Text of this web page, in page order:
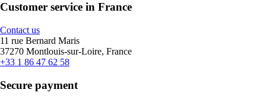
Customer service in France
Contact us
11 rue Bernard Maris
37270 Montlouis-sur-Loire, France
+33 1 86 47 62 58
Secure payment